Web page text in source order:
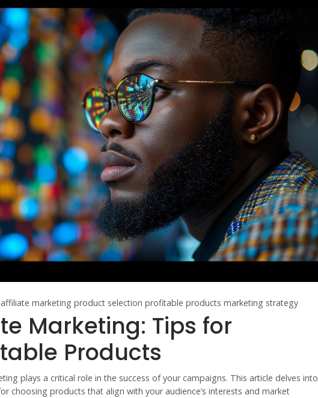
affiliate marketing product selection profitable products marketing strategy
Marketing: Tips for
Products
plays a critical role in the success of your campaigns. This article delves into
choosing products that align with your audience’s interests and market